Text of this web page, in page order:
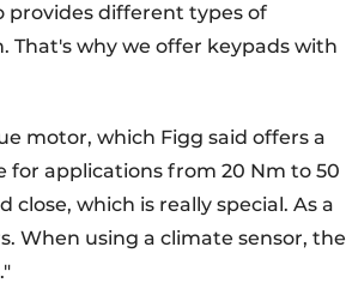
provides different types of
That's why we offer keypads with
motor, which Figg said offers a
for applications from 20 Nm to 50
which is really special. As a
When using a climate sensor, the